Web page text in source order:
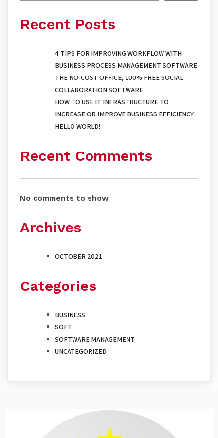
Recent Posts
4 TIPS FOR IMPROVING WORKFLOW WITH
BUSINESS PROCESS MANAGEMENT SOFTWARE
THE NO-COST OFFICE, 100% FREE SOCIAL
COLLABORATION SOFTWARE
HOW TO USE IT INFRASTRUCTURE TO
INCREASE OR IMPROVE BUSINESS EFFICIENCY
HELLO WORLD!
Recent Comments
No comments to show.
Archives
OCTOBER 2021
Categories
BUSINESS
SOFT
SOFTWARE MANAGEMENT
UNCATEGORIZED